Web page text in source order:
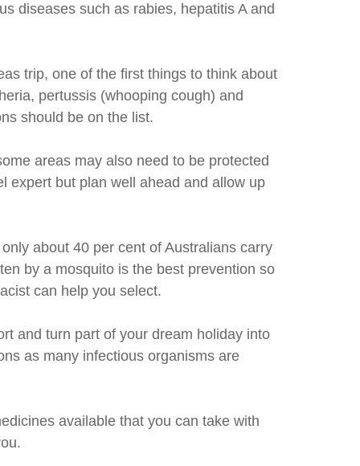
diseases such as rabies, hepatitis A and
trip, one of the first things to think about
pertussis (whooping cough) and
should be on the list.
areas may also need to be protected
expert but plan well ahead and allow up
about 40 per cent of Australians carry
by a mosquito is the best prevention so
can help you select.
and turn part of your dream holiday into
as many infectious organisms are
available that you can take with